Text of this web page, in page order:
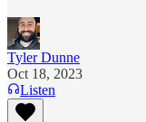
Tyler Dunne
Oct 18, 2023
Listen